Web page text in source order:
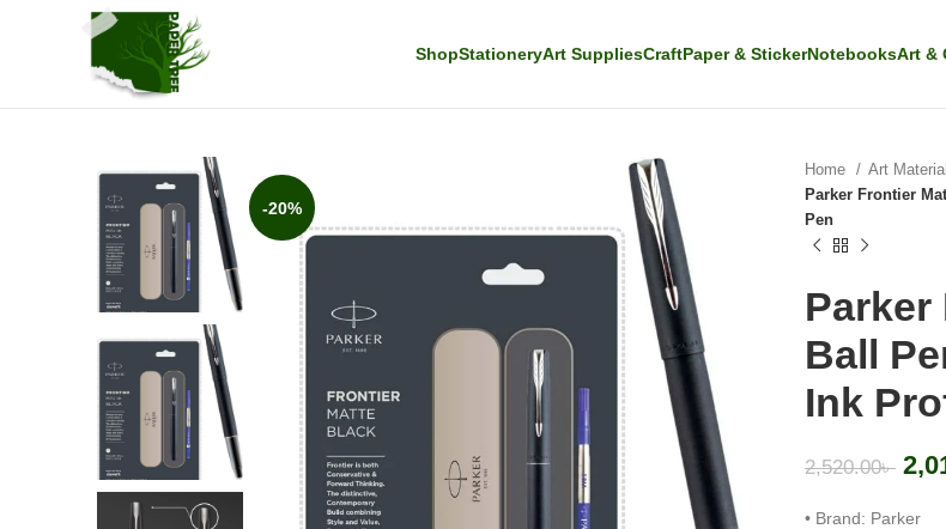
ShopStationeryArt SuppliesCraftPaper & StickerNotebooksArt &
-20%
Home
Art
Parker Frontier
Pen
Parker
Ball
Ink
2,520.00৳
• Brand: Parker